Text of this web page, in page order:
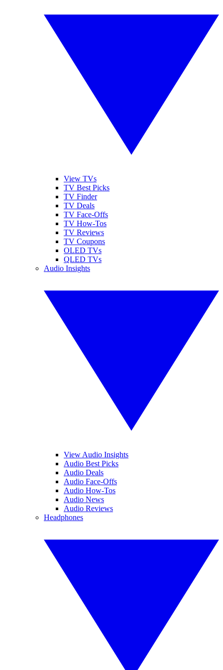
View TVs
TV Best Picks
TV Finder
TV Deals
TV Face-Offs
TV How-Tos
TV Reviews
TV Coupons
OLED TVs
QLED TVs
Audio Insights
View Audio Insights
Audio Best Picks
Audio Deals
Audio Face-Offs
Audio How-Tos
Audio News
Audio Reviews
Headphones